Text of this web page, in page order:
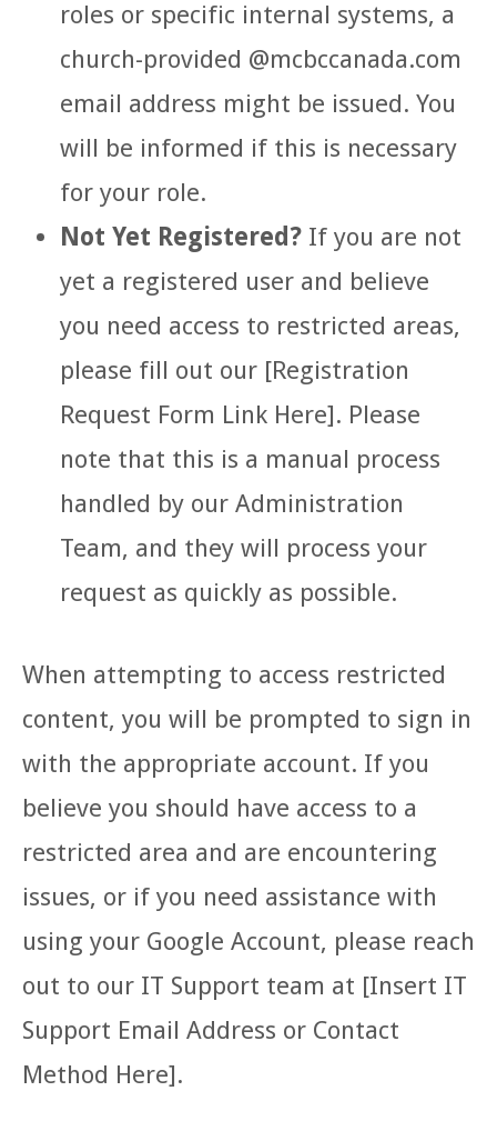
roles or specific internal systems, a
church-provided @mcbccanada.com
email address might be issued. You
will be informed if this is necessary
for your role.
Not Yet Registered?If you are not
yet a registered user and believe
you need access to restricted areas,
please fill out our [Registration
Request Form Link Here]. Please
note that this is a manual process
handled by our Administration
Team, and they will process your
request as quickly as possible.
When attempting to access restricted
content, you will be prompted to sign in
with the appropriate account. If you
believe you should have access to a
restricted area and are encountering
issues, or if you need assistance with
using your Google Account, please reach
out to our IT Support team at [Insert IT
Support Email Address or Contact
Method Here].